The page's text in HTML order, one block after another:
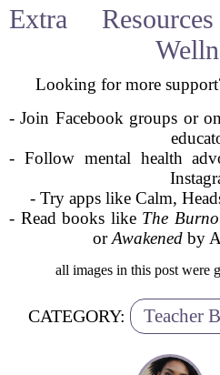
Extra
Looking for more
- Join Facebook groups or
- Follow mental health
- Try apps like Calm,
- Read books like The
orAwakened by
all images in this post were
CATEGORY: Teacher